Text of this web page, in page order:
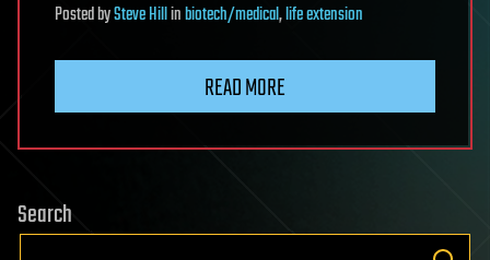
PostedbySteve Hillinbiotech/medical,life extension
READ MORE
Search